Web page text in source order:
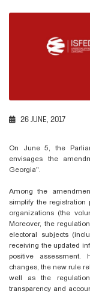
26 JUNE, 2017
On June 5, the
envisages the
Georgia".
Among the
simplify the registration
organizations (the
Moreover, the
electoral subjects
receiving the updated
positive assessment.
changes, the new rule
well as the
transparency and